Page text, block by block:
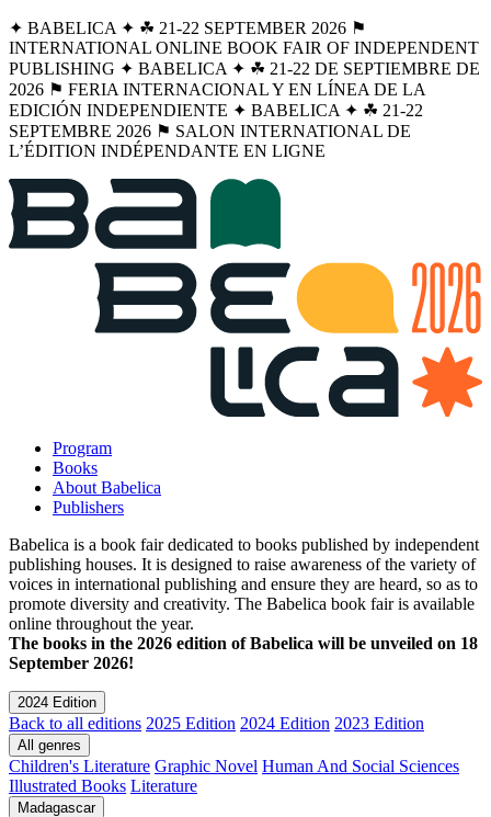
✦ BABELICA ✦ ☘︎ 21-22 SEPTEMBER 2026 ⚑
INTERNATIONAL ONLINE BOOK FAIR OF INDEPENDENT
PUBLISHING ✦ BABELICA ✦ ☘︎ 21-22 DE SEPTIEMBRE DE
2026 ⚑ FERIA INTERNACIONAL Y EN LÍNEA DE LA
EDICIÓN INDEPENDIENTE ✦ BABELICA ✦ ☘︎ 21-22
SEPTEMBRE 2026 ⚑ SALON INTERNATIONAL DE
L’ÉDITION INDÉPENDANTE EN LIGNE
Program
Books
About Babelica
Publishers
Babelica is a book fair dedicated to books published by independent
publishing houses. It is designed to raise awareness of the variety of
voices in international publishing and ensure they are heard, so as to
promote diversity and creativity. The Babelica book fair is available
online throughout the year.
The books in the 2026 edition of Babelica will be unveiled on 18
September 2026!
2024 Edition
Back to all editions 2025 Edition 2024 Edition 2023 Edition
All genres
Children's Literature Graphic Novel Human And Social Sciences
Illustrated Books Literature
Madagascar